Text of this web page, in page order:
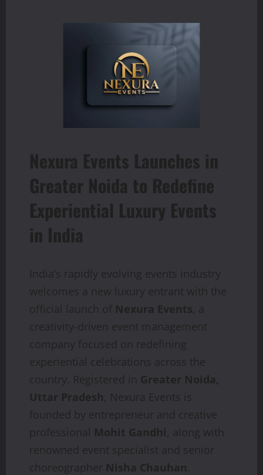
Nexura Events Launches in
Greater Noida to Redefine
Experiential Luxury Events
in India
India’s rapidly evolving events industry
welcomes a new luxury entrant with the
official launch of Nexura Events, a
creativity-driven event management
company focused on redefining
experiential celebrations across the
country. Registered in Greater Noida,
Uttar Pradesh, Nexura Events is
founded by entrepreneur and creative
professional Mohit Gandhi, along with
renowned event specialist and senior
choreographer Nisha Chauhan.